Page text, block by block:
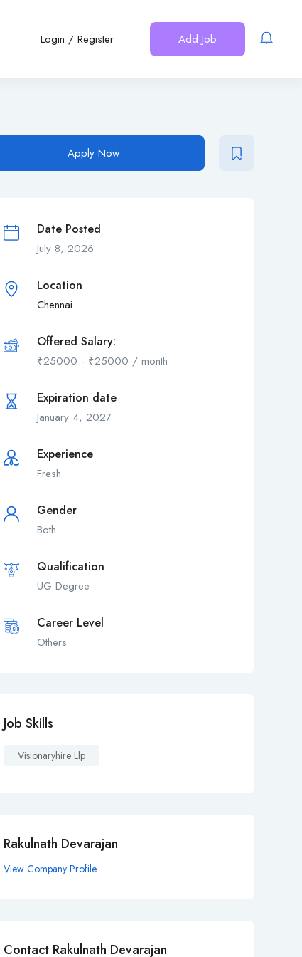
Login / Register Add Job
Apply Now
Date Posted
July 8, 2026
Location
Chennai
Offered Salary:
₹25000 - ₹25000 / month
Expiration date
January 4, 2027
Experience
Fresh
Gender
Both
Qualification
UG Degree
Career Level
Others
Job Skills
Visionaryhire Llp
Rakulnath Devarajan
View Company Profile
Contact Rakulnath Devarajan